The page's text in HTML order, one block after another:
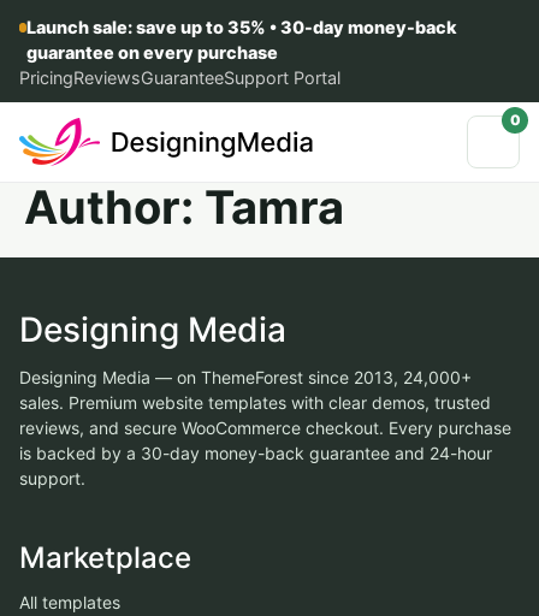
Launch sale: save up to 35% • 30-day money-back
guarantee on every purchase
PricingReviewsGuaranteeSupport Portal
0
Author: Tamra
Designing Media
Designing Media — on ThemeForest since 2013, 24,000+
sales. Premium website templates with clear demos, trusted
reviews, and secure WooCommerce checkout. Every purchase
is backed by a 30-day money-back guarantee and 24-hour
support.
Marketplace
All templates